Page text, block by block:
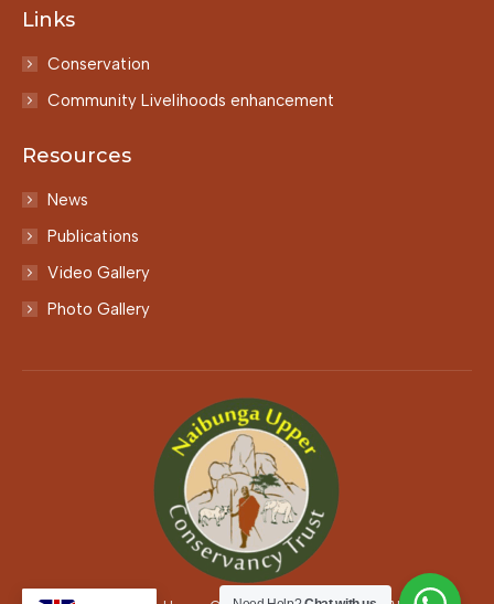
Links
Conservation
Community Livelihoods enhancement
Resources
News
Publications
Video Gallery
Photo Gallery